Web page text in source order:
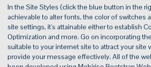
In the Site Styles (click the blue button in the
achievable to alter fonts, the color of switches
site settings, it's attainable either to establish
Optimization and more. Go on incorporating
suitable to your internet site to attract your site
provide your message effectively. All of the